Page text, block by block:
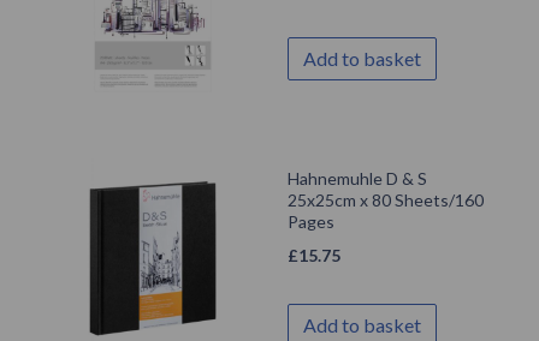
Add to basket
Hahnemuhle D & S
25x25cm x 80 Sheets/160
Pages
£15.75
Add to basket